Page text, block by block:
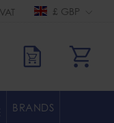
£ GBP
BRANDS